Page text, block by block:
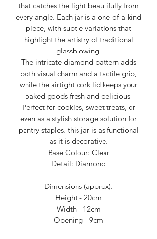
that catches the light beautifully from
every angle. Each jar is a one-of-a-kind
piece, with subtle variations that
highlight the artistry of traditional
glassblowing.
The intricate diamond pattern adds
both visual charm and a tactile grip,
while the airtight cork lid keeps your
baked goods fresh and delicious.
Perfect for cookies, sweet treats, or
even as a stylish storage solution for
pantry staples, this jar is as functional
as it is decorative.
Base Colour: Clear
Detail: Diamond
Dimensions (approx):
Height - 20cm
Width - 12cm
Opening - 9cm